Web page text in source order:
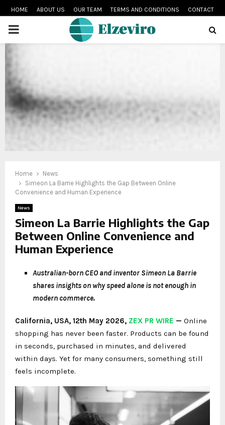
HOME ABOUT US OUR TEAM TERMS AND CONDITIONS CONTACT
PRIMARY
MENU
Home
News
Simeon La Barrie Highlights the Gap Between Online
Convenience and Human Experience
News
Simeon La Barrie Highlights the Gap
Between Online Convenience and
Human Experience
Australian-born CEO and inventor Simeon La Barrie
shares insights on why speed alone is not enough in
modern commerce.
California, USA, 12th May 2026, ZEX PR WIRE — Online
shopping has never been faster. Products can be found
in seconds, purchased in minutes, and delivered
within days. Yet for many consumers, something still
feels incomplete.